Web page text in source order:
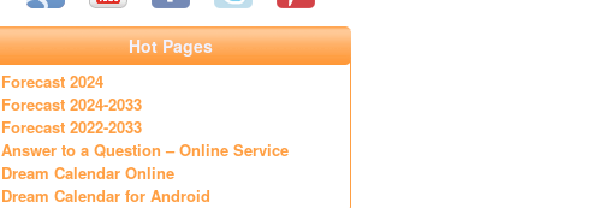
Hot Pages
Forecast 2024
Forecast 2024-2033
Forecast 2022-2033
Answer to a Question – Online Service
Dream Calendar Online
Dream Calendar for Android